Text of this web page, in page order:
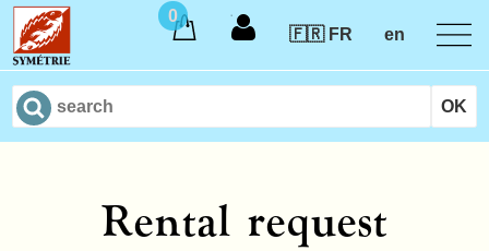
0
🇫🇷 FR
en
Rental request